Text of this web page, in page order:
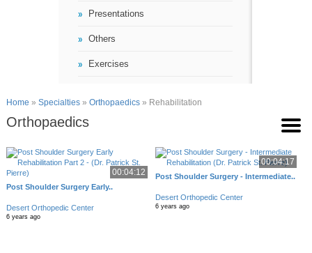
Presentations
Others
Exercises
Home » Specialties» Orthopaedics» Rehabilitation
Orthopaedics
00:04:12
Post Shoulder Surgery Early..
Desert Orthopedic Center
6 years ago
00:04:17
Post Shoulder Surgery - Intermediate..
Desert Orthopedic Center
6 years ago